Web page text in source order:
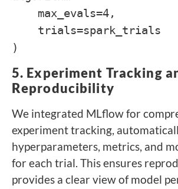
max_evals=4,
trials=spark_trials
)
5. Experiment Tracking
Reproducibility
We integrated MLflow for
experiment tracking,
hyperparameters, metrics, and
for each trial. This ensures
provides a clear view of model